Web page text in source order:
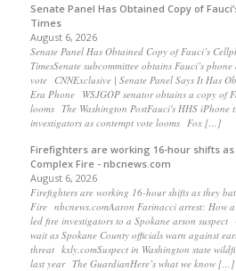
Senate Panel Has Obtained Copy of
Times
August 6, 2026
Senate Panel Has Obtained Copy of Fauci’s
TimesSenate subcommittee obtains Fauci’s
vote CNNExclusive | Senate Panel Says It Has
Era Phone WSJGOP senator obtains a copy of
looms The Washington PostFauci's HHS iPhone
investigators as contempt vote looms Fox […]
Firefighters are working 16-hour shifts
Complex Fire - nbcnews.com
August 6, 2026
Firefighters are working 16-hour shifts as they
Fire nbcnews.comAaron Farinacci arrest: How
led fire investigators to a Spokane arson suspect
wait as Spokane County officials warn against
threat kxly.comSuspect in Washington state
last year The GuardianHere’s what we know […]